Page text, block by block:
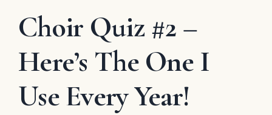
Choir Quiz #2 –
Here’s The One I
Use Every Year!